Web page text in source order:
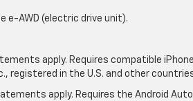
e-AWD (electric drive unit).
apply. Requires compatible
registered in the U.S. and other
apply. Requires the Android